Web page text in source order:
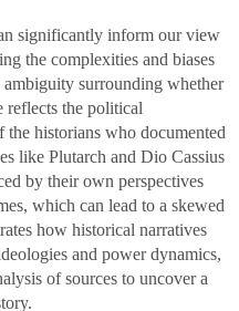
significantly inform our view
the complexities and biases
surrounding whether
reflects the political
historians who documented
like Plutarch and Dio Cassius
by their own perspectives
which can lead to a skewed
how historical narratives
and power dynamics,
of sources to uncover a